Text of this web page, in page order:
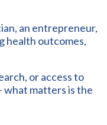
an entrepreneur,
health outcomes,
or access to
what matters is the